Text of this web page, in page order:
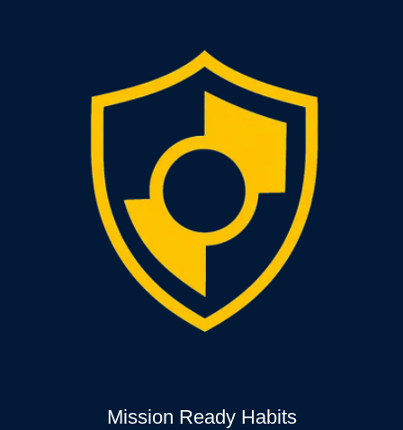
Mission Ready Habits